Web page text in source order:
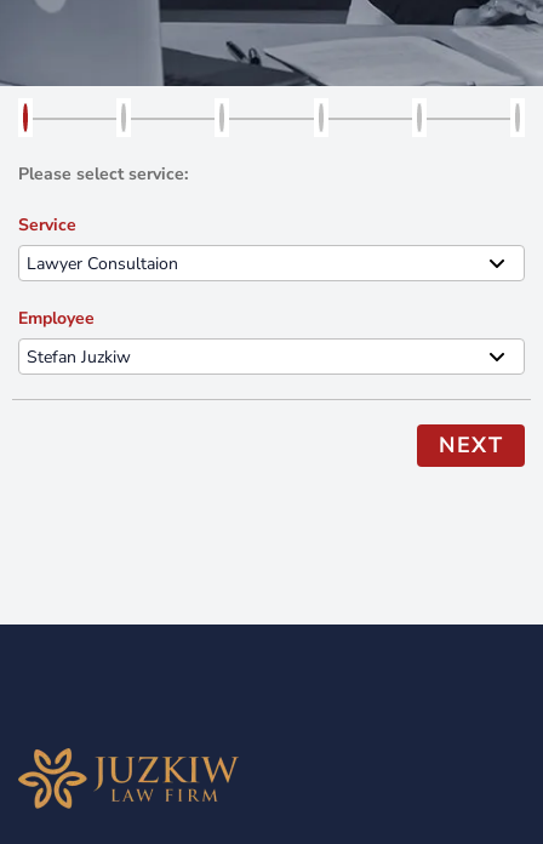
Please select service:
Service
Employee
NEXT